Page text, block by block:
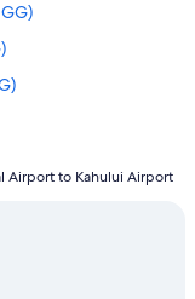
Airport to Kahului Airport